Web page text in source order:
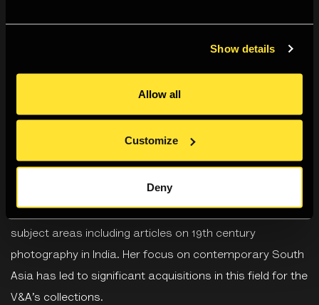
Show details
Allow all
Customize
Deny
is Senior Curator in the Asian Department at
The Photographers’ Pilgrimage:
Exploring Buddhist Sites(2009),Cinema India: The Art of
(2002 - 2007), andIndian Life and Landscape
subject areas including articles on 19th century
photography in India. Her focus on contemporary South
Asia has led to significant acquisitions in this field for the
V&A’s collections.